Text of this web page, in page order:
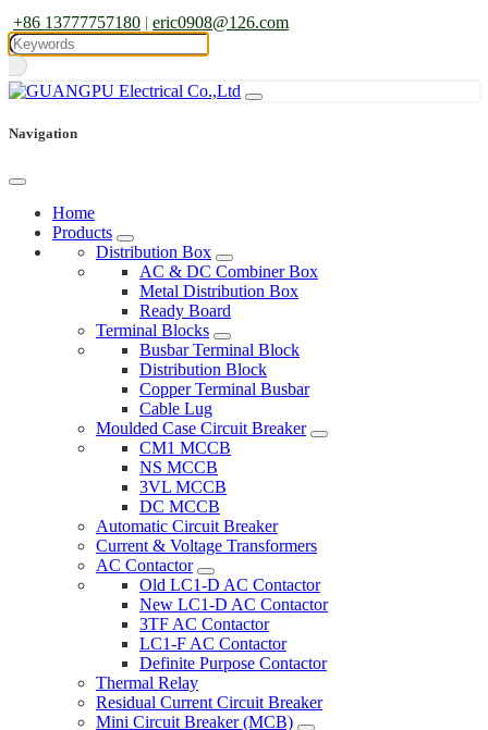
+86 13777757180 | eric0908@126.com
Navigation
Home
Products
Distribution Box
AC & DC Combiner Box
Metal Distribution Box
Ready Board
Terminal Blocks
Busbar Terminal Block
Distribution Block
Copper Terminal Busbar
Cable Lug
Moulded Case Circuit Breaker
CM1 MCCB
NS MCCB
3VL MCCB
DC MCCB
Automatic Circuit Breaker
Current & Voltage Transformers
AC Contactor
Old LC1-D AC Contactor
New LC1-D AC Contactor
3TF AC Contactor
LC1-F AC Contactor
Definite Purpose Contactor
Thermal Relay
Residual Current Circuit Breaker
Mini Circuit Breaker (MCB)